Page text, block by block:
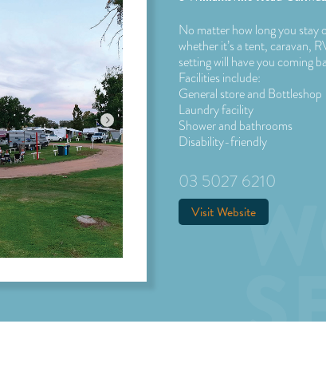
No matter how long you stay
whether it’s a tent, caravan,
setting will have you coming
Facilities include:
General store and Bottleshop
Laundry facility
Shower and bathrooms
Disability-friendly
03 5027 6210
Visit Website